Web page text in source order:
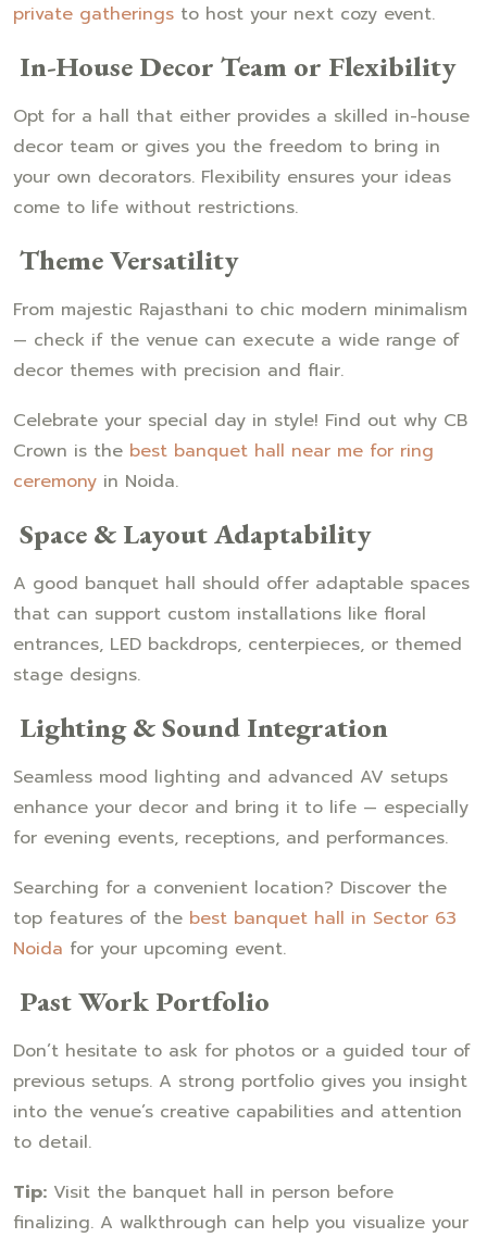
private gatherings to host your next cozy event.
In-House Decor Team or Flexibility
Opt for a hall that either provides a skilled in-house
decor team or gives you the freedom to bring in
your own decorators. Flexibility ensures your ideas
come to life without restrictions.
Theme Versatility
From majestic Rajasthani to chic modern minimalism
— check if the venue can execute a wide range of
decor themes with precision and flair.
Celebrate your special day in style! Find out why CB
Crown is the best banquet hall near me for ring
ceremony in Noida.
Space & Layout Adaptability
A good banquet hall should offer adaptable spaces
that can support custom installations like floral
entrances, LED backdrops, centerpieces, or themed
stage designs.
Lighting & Sound Integration
Seamless mood lighting and advanced AV setups
enhance your decor and bring it to life — especially
for evening events, receptions, and performances.
Searching for a convenient location? Discover the
top features of the best banquet hall in Sector 63
Noida for your upcoming event.
Past Work Portfolio
Don’t hesitate to ask for photos or a guided tour of
previous setups. A strong portfolio gives you insight
into the venue’s creative capabilities and attention
to detail.
Tip: Visit the banquet hall in person before
finalizing. A walkthrough can help you visualize your